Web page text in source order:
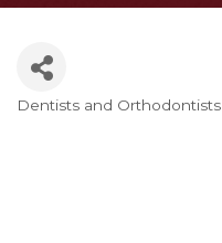
Dentists and Orthodontists